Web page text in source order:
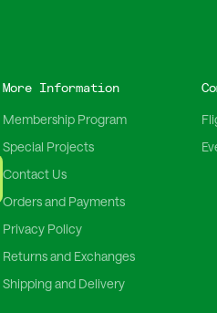
More Information
Membership Program
Special Projects
Contact Us
Orders and Payments
Privacy Policy
Returns and Exchanges
Shipping and Delivery